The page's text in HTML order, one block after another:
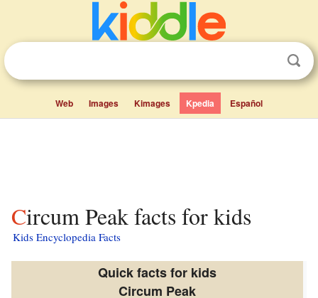
Web Images Kimages Kpedia Español
Circum Peak facts for kids
Kids Encyclopedia Facts
Quick facts for kids
Circum Peak